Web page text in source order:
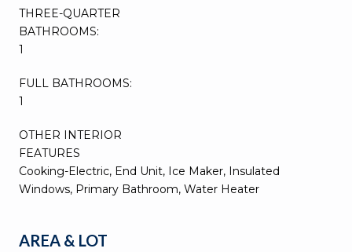
THREE-QUARTER
BATHROOMS:
1
FULL BATHROOMS:
1
OTHER INTERIOR
FEATURES
Cooking-Electric, End Unit, Ice Maker, Insulated
Windows, Primary Bathroom, Water Heater
AREA & LOT